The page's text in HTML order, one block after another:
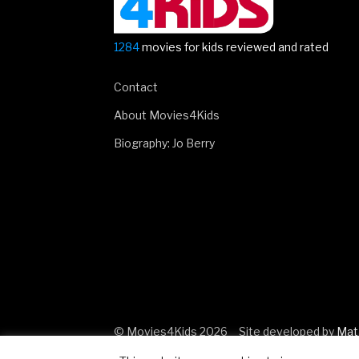
1284movies for kids reviewed and rated
Contact
About Movies4Kids
Biography: Jo Berry
© Movies4Kids 2026 Site developed by